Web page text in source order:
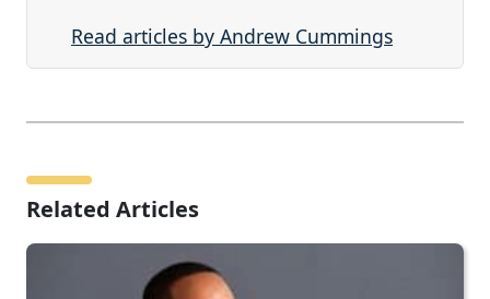
Read articles by Andrew Cummings
Related Articles